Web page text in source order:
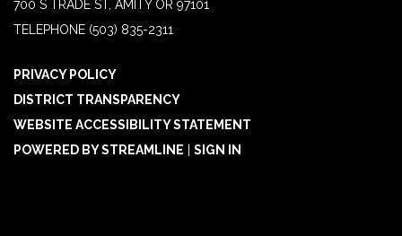
700 S TRADE ST, AMITY OR 97101
TELEPHONE (503) 835-2311
PRIVACY POLICY
DISTRICT TRANSPARENCY
WEBSITE ACCESSIBILITY STATEMENT
POWERED BY STREAMLINE
SIGN IN